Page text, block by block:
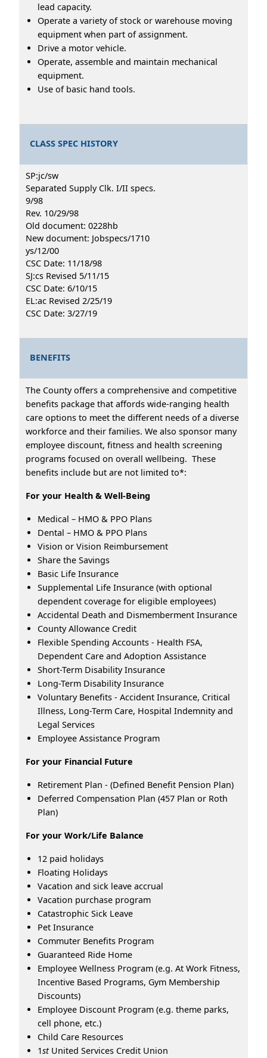
lead capacity.
Operate a variety of stock or warehouse moving
equipment when part of assignment.
Drive a motor vehicle.
Operate, assemble and maintain mechanical
equipment.
Use of basic hand tools.
CLASS SPEC HISTORY
SP:jc/sw
Separated Supply Clk. I/II specs.
9/98
Rev. 10/29/98
Old document: 0228hb
New document: Jobspecs/1710
ys/12/00
CSC Date: 11/18/98
SJ:cs Revised 5/11/15
CSC Date: 6/10/15
EL:ac Revised 2/25/19
CSC Date: 3/27/19
BENEFITS
The County offers a comprehensive and competitive
benefits package that affords wide-ranging health
care options to meet the different needs of a diverse
workforce and their families. We also sponsor many
employee discount, fitness and health screening
programs focused on overall wellbeing. These
benefits include but are not limited to*:
For your Health & Well-Being
Medical – HMO & PPO Plans
Dental – HMO & PPO Plans
Vision or Vision Reimbursement
Share the Savings
Basic Life Insurance
Supplemental Life Insurance (with optional
dependent coverage for eligible employees)
Accidental Death and Dismemberment Insurance
County Allowance Credit
Flexible Spending Accounts - Health FSA,
Dependent Care and Adoption Assistance
Short-Term Disability Insurance
Long-Term Disability Insurance
Voluntary Benefits - Accident Insurance, Critical
Illness, Long-Term Care, Hospital Indemnity and
Legal Services
Employee Assistance Program
For your Financial Future
Retirement Plan - (Defined Benefit Pension Plan)
Deferred Compensation Plan (457 Plan or Roth
Plan)
For your Work/Life Balance
12 paid holidays
Floating Holidays
Vacation and sick leave accrual
Vacation purchase program
Catastrophic Sick Leave
Pet Insurance
Commuter Benefits Program
Guaranteed Ride Home
Employee Wellness Program (e.g. At Work Fitness,
Incentive Based Programs, Gym Membership
Discounts)
Employee Discount Program (e.g. theme parks,
cell phone, etc.)
Child Care Resources
1stUnited Services Credit Union